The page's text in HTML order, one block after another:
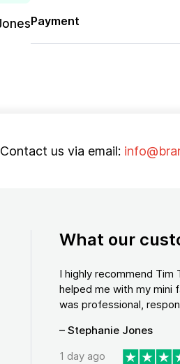
Payment
Contact us via email:
What our
I highly recommend
helped me with my mini
was professional,
– Stephanie Jones
1 day ago